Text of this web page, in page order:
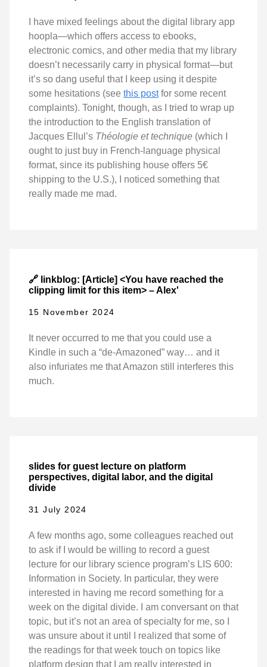
I have mixed feelings about the digital library app
hoopla—which offers access to ebooks,
electronic comics, and other media that my library
doesn’t necessarily carry in physical format—but
it’s so dang useful that I keep using it despite
some hesitations (see this postfor some recent
complaints). Tonight, though, as I tried to wrap up
the introduction to the English translation of
Jacques Ellul’s Théologie et technique (which I
ought to just buy in French-language physical
format, since its publishing house offers 5€
shipping to the U.S.), I noticed something that
really made me mad.
🔗 linkblog: [Article] <You have reached the
clipping limit for this item> – Alex'
15 November 2024
It never occurred to me that you could use a
Kindle in such a “de-Amazoned” way… and it
also infuriates me that Amazon still interferes this
much.
slides for guest lecture on platform
perspectives, digital labor, and the digital
divide
31 July 2024
A few months ago, some colleagues reached out
to ask if I would be willing to record a guest
lecture for our library science program’s LIS 600:
Information in Society. In particular, they were
interested in having me record something for a
week on the digital divide. I am conversant on that
topic, but it’s not an area of specialty for me, so I
was unsure about it until I realized that some of
the readings for that week touch on topics like
platform design that I am really interested in